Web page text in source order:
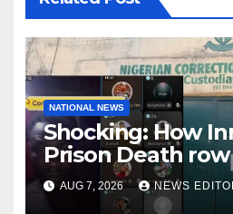
NATIONAL NEWS
Shocking: How
Prison Death
Uniosun
TikTok, earns
AUG 7, 2026 NEWS